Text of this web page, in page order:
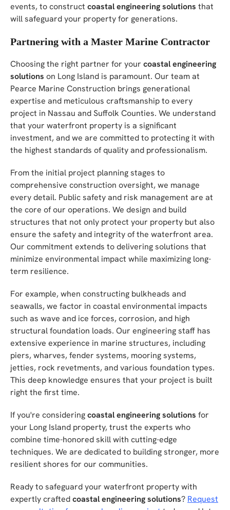
events, to construct coastal engineering solutions that
will safeguard your property for generations.
Partnering with a Master Marine Contractor
Choosing the right partner for your coastal engineering
solutions on Long Island is paramount. Our team at
Pearce Marine Construction brings generational
expertise and meticulous craftsmanship to every
project in Nassau and Suffolk Counties. We understand
that your waterfront property is a significant
investment, and we are committed to protecting it with
the highest standards of quality and professionalism.
From the initial project planning stages to
comprehensive construction oversight, we manage
every detail. Public safety and risk management are at
the core of our operations. We design and build
structures that not only protect your property but also
ensure the safety and integrity of the waterfront area.
Our commitment extends to delivering solutions that
minimize environmental impact while maximizing long-
term resilience.
For example, when constructing bulkheads and
seawalls, we factor in coastal environmental impacts
such as wave and ice forces, corrosion, and high
structural foundation loads. Our engineering staff has
extensive experience in marine structures, including
piers, wharves, fender systems, mooring systems,
jetties, rock revetments, and various foundation types.
This deep knowledge ensures that your project is built
right the first time.
If you're consideringcoastal engineering solutions for
your Long Island property, trust the experts who
combine time-honored skill with cutting-edge
techniques. We are dedicated to building stronger, more
resilient shores for our communities.
Ready to safeguard your waterfront property with
expertly craftedcoastal engineering solutions? Request